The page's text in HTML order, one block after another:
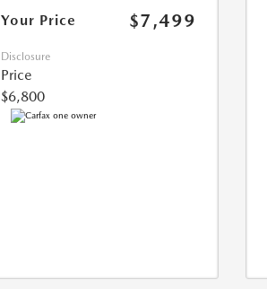
Your Price $7,499
Disclosure
Price
$6,800